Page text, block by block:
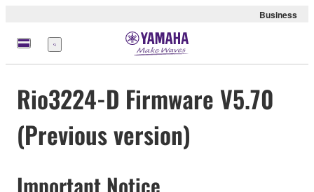
Business
Menu
Rio3224-D Firmware V5.70
(Previous version)
Important Notice